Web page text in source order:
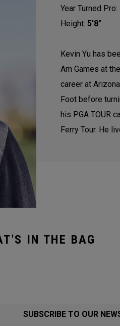
Year Turned Pro:
Height: 5'8"
Kevin Yu has
Am Games at
career at
Foot before
his PGA TOUR
Ferry Tour. He
IN THE BAG
SUBSCRIBE TO OUR